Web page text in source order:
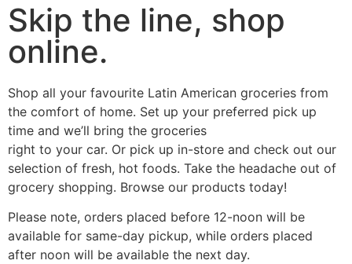
Skip the line, shop
online.
Shop all your favourite Latin American groceries from
the comfort of home. Set up your preferred pick up
time and we’ll bring the groceries
right to your car. Or pick up in-store and check out our
selection of fresh, hot foods. Take the headache out of
grocery shopping. Browse our products today!
Please note, orders placed before 12-noon will be
available for same-day pickup, while orders placed
after noon will be available the next day.